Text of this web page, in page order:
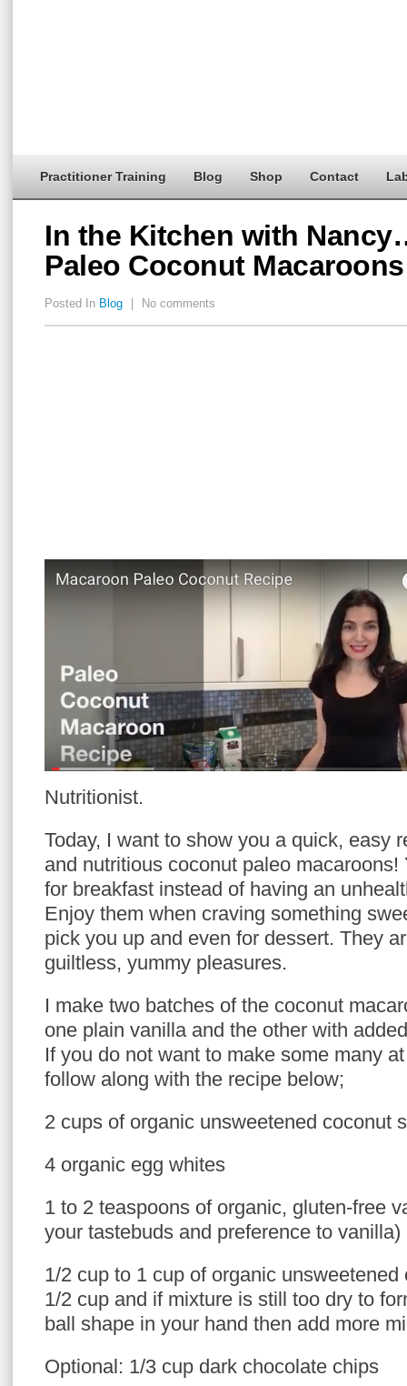
Practitioner Training Blog Shop Contact
In the Kitchen with
Paleo Coconut Macaroons
Posted In Blog No comments
Nutritionist.
Today, I want to show you a quick, easy
and nutritious coconut paleo macaroons!
for breakfast instead of having an
Enjoy them when craving something
pick you up and even for dessert. They
guiltless, yummy pleasures.
I make two batches of the coconut
one plain vanilla and the other with
If you do not want to make some many
follow along with the recipe below;
2 cups of organic unsweetened coconut
4 organic egg whites
1 to 2 teaspoons of organic, gluten-free
your tastebuds and preference to vanilla)
1/2 cup to 1 cup of organic
1/2 cup and if mixture is still too dry to
ball shape in your hand then add more
Optional: 1/3 cup dark chocolate chips